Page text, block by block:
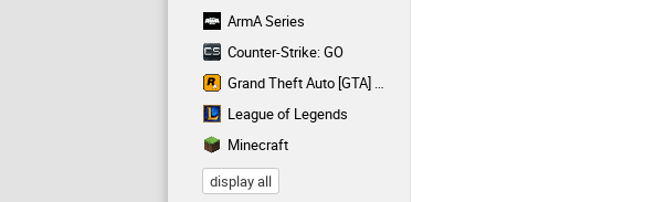
ArmA Series
Counter-Strike: GO
Grand Theft Auto [GTA] Series
League of Legends
Minecraft
display all